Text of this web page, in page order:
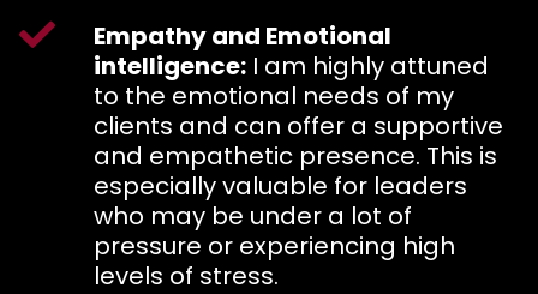
Empathy and Emotional
intelligence: I am highly attuned
to the emotional needs of my
clients and can offer a supportive
and empathetic presence. This is
especially valuable for leaders
who may be under a lot of
pressure or experiencing high
levels of stress.